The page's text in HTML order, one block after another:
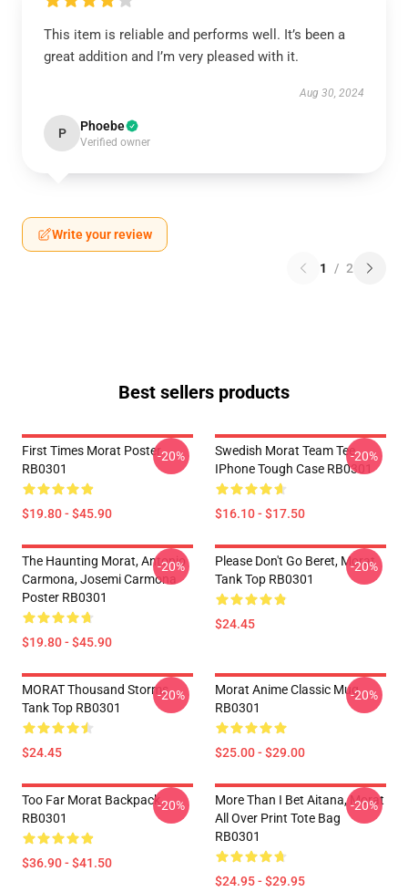
This item is reliable and performs well. It’s been a
great addition and I’m very pleased with it.
Aug 30, 2024
P Phoebe
Verified owner
Write your review
1 / 2
Best sellers products
First Times Morat Poster
RB0301
$19.80 - $45.90
-20%
Swedish Morat Team Tee
IPhone Tough Case RB0301
$16.10 - $17.50
-20%
The Haunting Morat, Antonio
Carmona, Josemi Carmona
Poster RB0301
$19.80 - $45.90
-20%
Please Don't Go Beret, Morat
Tank Top RB0301
$24.45
-20%
MORAT Thousand Storms
Tank Top RB0301
$24.45
-20%
Morat Anime Classic Mug
RB0301
$25.00 - $29.00
-20%
Too Far Morat Backpack
RB0301
$36.90 - $41.50
-20%
More Than I Bet Aitana, Morat
All Over Print Tote Bag
RB0301
$24.95 - $29.95
-20%